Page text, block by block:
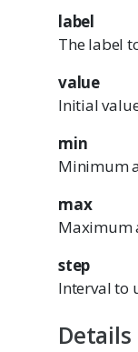
label
The label
value
Initial
min
Minimum
max
Maximum
step
Interval to
Details